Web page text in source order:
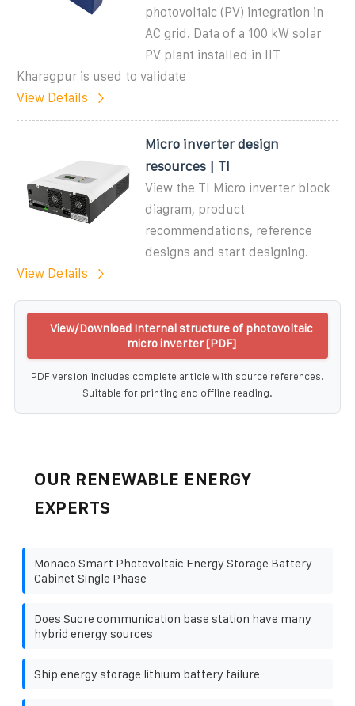
photovoltaic (PV) integration in
AC grid. Data of a 100 kW solar
PV plant installed in IIT
Kharagpur is used to validate
View Details
Micro inverter design
resources | TI
View the TI Micro inverter block
diagram, product
recommendations, reference
designs and start designing.
View Details
View/Download Internal structure of photovoltaic
micro inverter [PDF]
PDF version includes complete article with source references.
Suitable for printing and offline reading.
OUR RENEWABLE ENERGY
EXPERTS
Monaco Smart Photovoltaic Energy Storage Battery
Cabinet Single Phase
Does Sucre communication base station have many
hybrid energy sources
Ship energy storage lithium battery failure